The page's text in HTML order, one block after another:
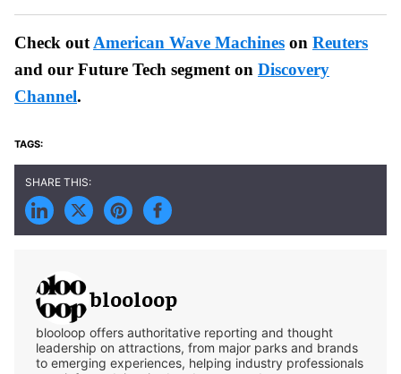
Check out American Wave Machines on Reuters
and our Future Tech segment on Discovery
Channel.
blooloop
blooloop offers authoritative reporting and thought
leadership on attractions, from major parks and brands
to emerging experiences, helping industry professionals